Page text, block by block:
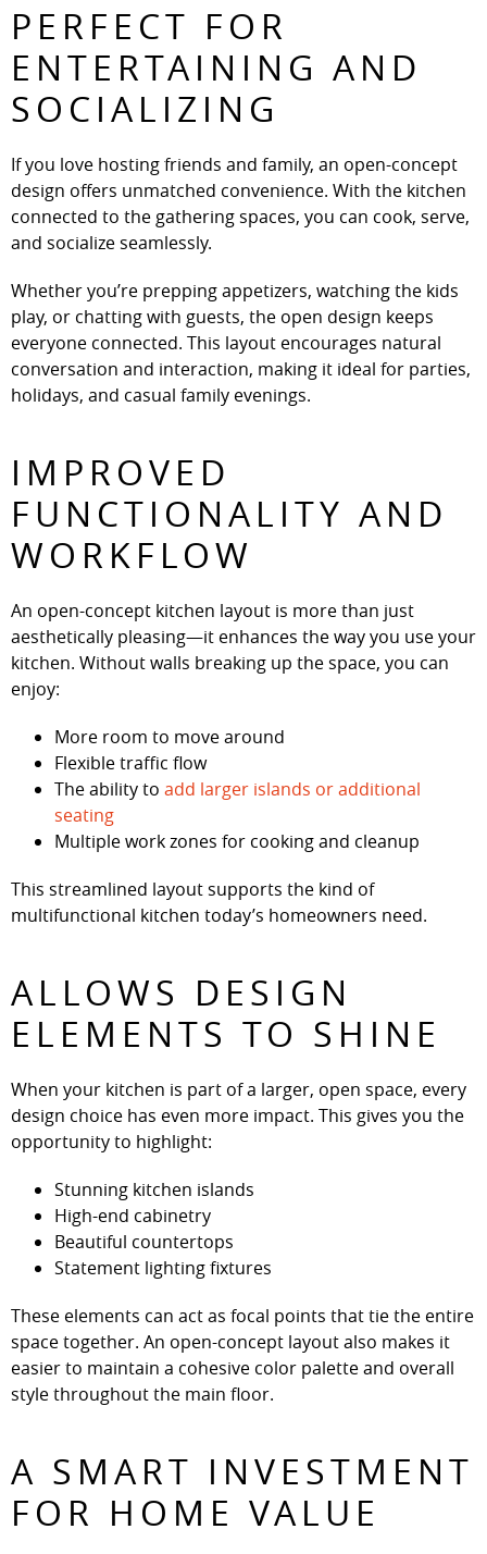
PERFECT FOR
ENTERTAINING AND
SOCIALIZING
If you love hosting friends and family, an open-concept
design offers unmatched convenience. With the kitchen
connected to the gathering spaces, you can cook, serve,
and socialize seamlessly.
Whether you’re prepping appetizers, watching the kids
play, or chatting with guests, the open design keeps
everyone connected. This layout encourages natural
conversation and interaction, making it ideal for parties,
holidays, and casual family evenings.
IMPROVED
FUNCTIONALITY AND
WORKFLOW
An open-concept kitchen layout is more than just
aesthetically pleasing—it enhances the way you use your
kitchen. Without walls breaking up the space, you can
enjoy:
More room to move around
Flexible traffic flow
The ability to add larger islands or additional
seating
Multiple work zones for cooking and cleanup
This streamlined layout supports the kind of
multifunctional kitchen today’s homeowners need.
ALLOWS DESIGN
ELEMENTS TO SHINE
When your kitchen is part of a larger, open space, every
design choice has even more impact. This gives you the
opportunity to highlight:
Stunning kitchen islands
High-end cabinetry
Beautiful countertops
Statement lighting fixtures
These elements can act as focal points that tie the entire
space together. An open-concept layout also makes it
easier to maintain a cohesive color palette and overall
style throughout the main floor.
A SMART INVESTMENT
FOR HOME VALUE